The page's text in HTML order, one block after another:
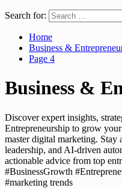
Search for:
Home
Business &
Page 4
Business &
Discover expert insights,
Entrepreneurship to grow
master digital marketing. Stay
leadership, and AI-driven
actionable advice from top
#BusinessGrowth
#marketing trends